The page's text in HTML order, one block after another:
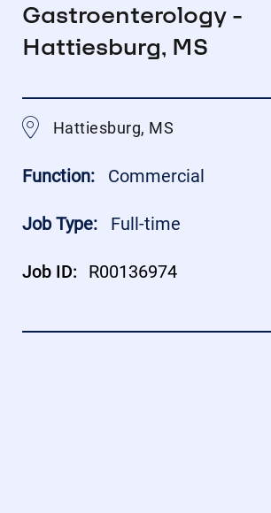
Gastroenterology -
Hattiesburg, MS
Hattiesburg, MS
Function: Commercial
Job Type: Full-time
Job ID: R00136974